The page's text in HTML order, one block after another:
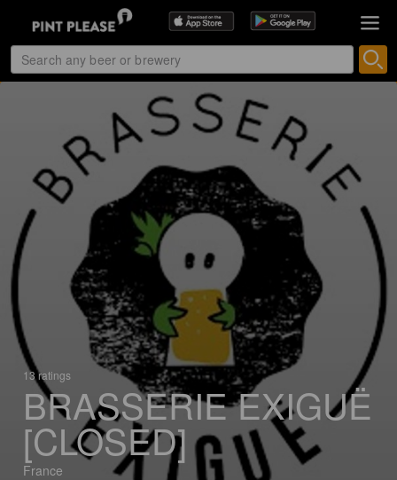
13 ratings
BRASSERIE EXIGUË
[CLOSED]
France